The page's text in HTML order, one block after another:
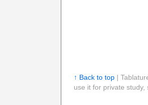
↑ Back to top|
use it for private